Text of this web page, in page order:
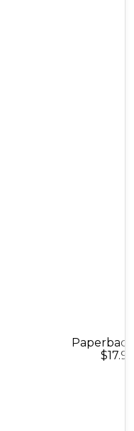
Paperback
$17.95